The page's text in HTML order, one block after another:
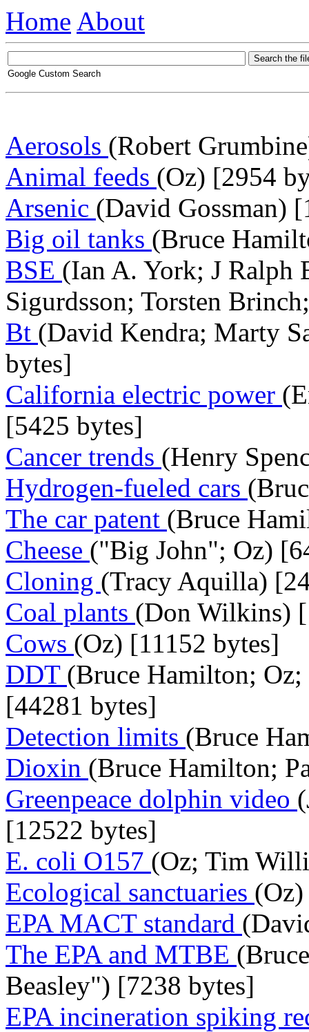
Home About
Google Custom Search
Aerosols (Robert
Animal feeds (Oz) [2954
Arsenic (David Gossman)
Big oil tanks (Bruce
BSE (Ian A. York; J Ralph
Sigurdsson; Torsten
Bt (David Kendra; Marty
bytes]
California electric power
[5425 bytes]
Cancer trends (Henry
Hydrogen-fueled cars
The car patent (Bruce
Cheese ("Big John"; Oz)
Cloning (Tracy Aquilla)
Coal plants (Don Wilkins)
Cows (Oz) [11152 bytes]
DDT (Bruce Hamilton;
[44281 bytes]
Detection limits (Bruce
Dioxin (Bruce Hamilton;
Greenpeace dolphin video
[12522 bytes]
E. coli O157 (Oz; Tim
Ecological sanctuaries
EPA MACT standard
The EPA and MTBE
Beasley") [7238 bytes]
EPA incineration spiking